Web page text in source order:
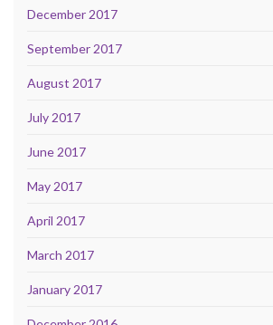
December 2017
September 2017
August 2017
July 2017
June 2017
May 2017
April 2017
March 2017
January 2017